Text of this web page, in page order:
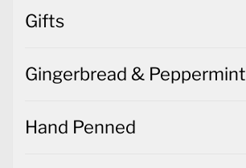
Gifts
Gingerbread & Peppermint
Hand Penned